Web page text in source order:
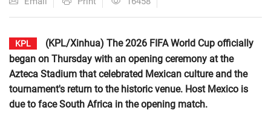
KPL
(KPL/Xinhua) The 2026 FIFA World Cup officially
began on Thursday with an opening ceremony at the
Azteca Stadium that celebrated Mexican culture and the
tournament's return to the historic venue. Host Mexico is
due to face South Africa in the opening match.